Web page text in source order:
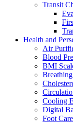
Transit
Health and
Air
Blood
BMI
Cooling
Digital
Foot